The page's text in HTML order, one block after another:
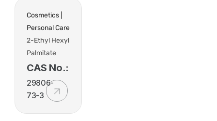
Cosmetics |
Personal Care
2-Ethyl Hexyl
Palmitate
CAS No.:
29806-
73-3